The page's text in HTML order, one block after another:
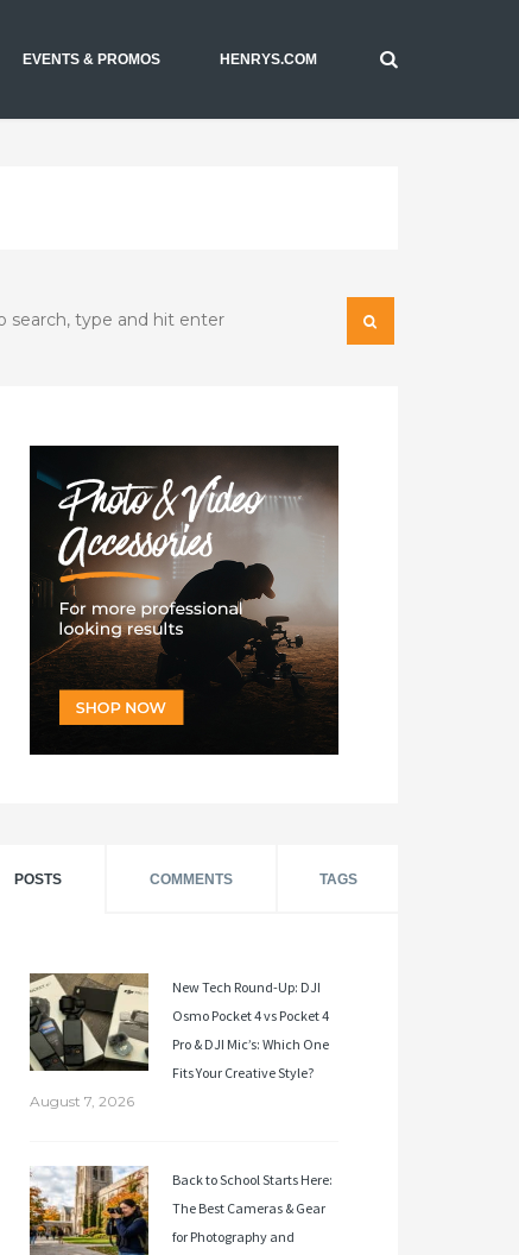
EVENTS & PROMOS HENRYS.COM
POSTS COMMENTS TAGS
New Tech Round-Up: DJI
Osmo Pocket 4 vs Pocket 4
Pro & DJI Mic’s: Which One
Fits Your Creative Style?
August 7, 2026
Back to School Starts Here:
The Best Cameras & Gear
for Photography and